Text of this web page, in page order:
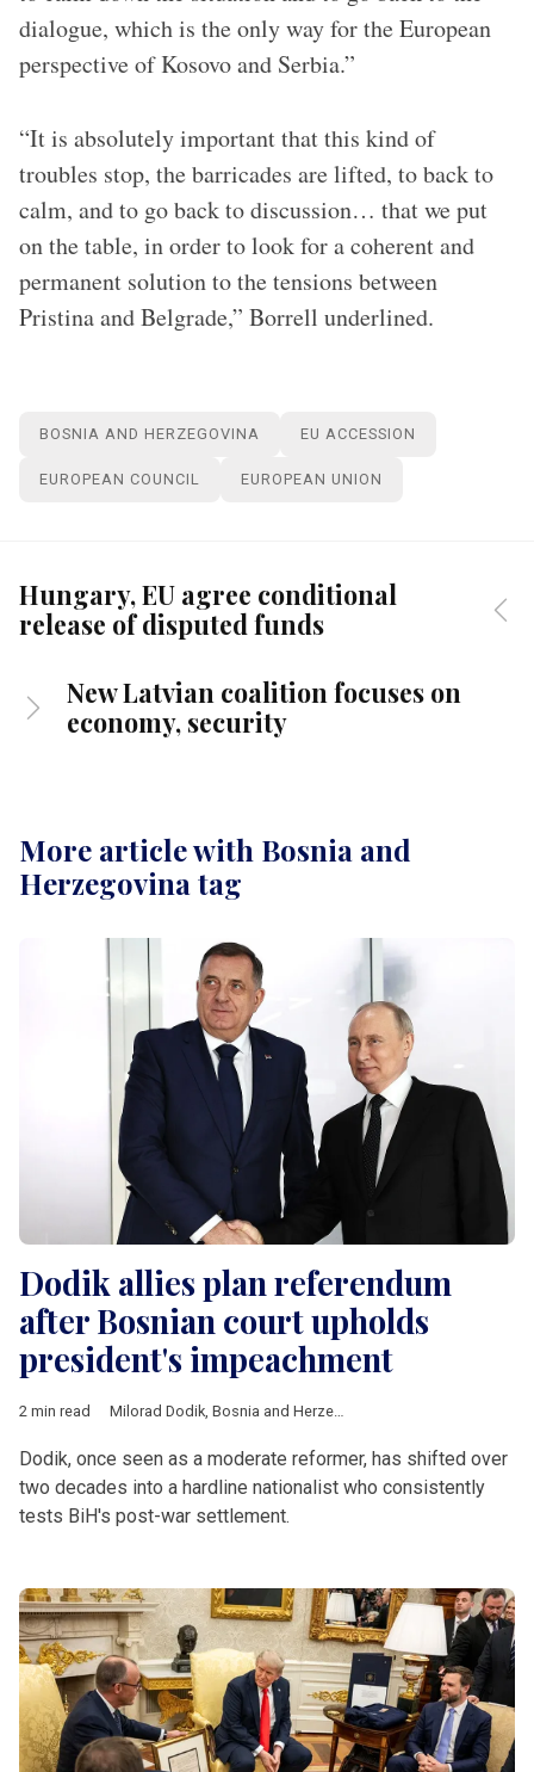
dialogue, which is the only way for the European
perspective of Kosovo and Serbia.”
“It is absolutely important that this kind of
troubles stop, the barricades are lifted, to back to
calm, and to go back to discussion… that we put
on the table, in order to look for a coherent and
permanent solution to the tensions between
Pristina and Belgrade,” Borrell underlined.
BOSNIA AND HERZEGOVINA EU ACCESSION
EUROPEAN COUNCIL EUROPEAN UNION
Hungary, EU agree conditional
release of disputed funds
New Latvian coalition focuses on
economy, security
More article with Bosnia and
Herzegovina tag
Dodik allies plan referendum
after Bosnian court upholds
president's impeachment
2 min read Milorad Dodik Bosnia and Herzegovina
Dodik, once seen as a moderate reformer, has shifted over
two decades into a hardline nationalist who consistently
tests BiH's post-war settlement.